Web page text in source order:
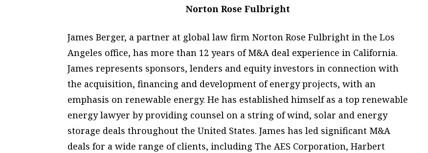
Norton Rose Fulbright
James Berger, a partner at global law firm Norton Rose Fulbright in the Los
Angeles office, has more than 12 years of M&A deal experience in California.
James represents sponsors, lenders and equity investors in connection with
the acquisition, financing and development of energy projects, with an
emphasis on renewable energy. He has established himself as a top renewable
energy lawyer by providing counsel on a string of wind, solar and energy
storage deals throughout the United States. James has led significant M&A
deals for a wide range of clients, including The AES Corporation, Harbert